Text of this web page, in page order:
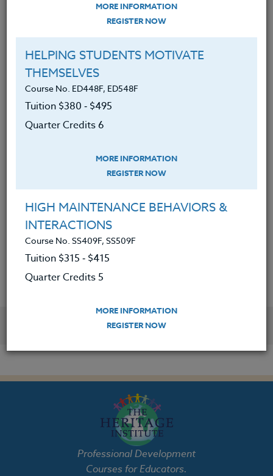
real-world math.
Learned to design engaging
engineering projects where
students can create prototypes
using 3d modeling/printing.
Gained the skills needed to teach
students foundational computer
STEM career pathways.
Developed an understanding of
what 3D printers are capable of and
how this technology can empower
student voice and creativity in the
classroom.
YOU MIGHT ALSO BE INTERESTED IN
Professional Development
Courses for Educators.
MORE INFORMATION
REGISTER NOW
HELPING STUDENTS MOTIVATE
THEMSELVES
Course No. ED448F, ED548F
Tuition $380 ‑ $495
Quarter Credits 6
MORE INFORMATION
REGISTER NOW
HIGH MAINTENANCE BEHAVIORS &
INTERACTIONS
Course No. SS409F, SS509F
Tuition $315 ‑ $415
Quarter Credits 5
MORE INFORMATION
REGISTER NOW